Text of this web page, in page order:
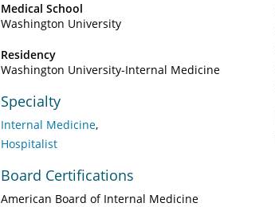
Medical School
Washington University
Residency
Washington University-Internal Medicine
Specialty
Internal Medicine
Hospitalist
Board Certifications
American Board of Internal Medicine